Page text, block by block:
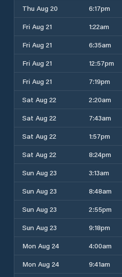
Thu Aug 20
6:17pm
Fri Aug 21
1:22am
Fri Aug 21
6:35am
Fri Aug 21
12:57pm
Fri Aug 21
7:19pm
Sat Aug 22
2:20am
Sat Aug 22
7:43am
Sat Aug 22
1:57pm
Sat Aug 22
8:24pm
Sun Aug 23
3:13am
Sun Aug 23
8:48am
Sun Aug 23
2:55pm
Sun Aug 23
9:18pm
Mon Aug 24
4:00am
Mon Aug 24
9:41am